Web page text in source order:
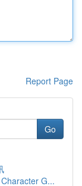
Report Page
Go
G...